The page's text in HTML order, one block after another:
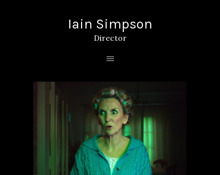
Iain Simpson
Director